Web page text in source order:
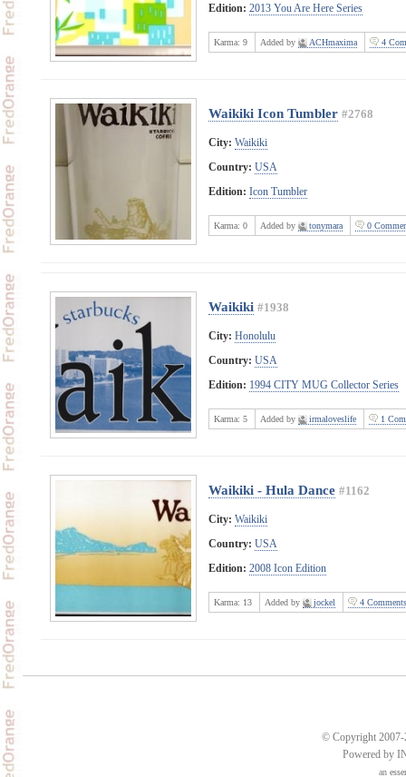
Edition: 2013 You Are Here Series
Karma: 9 Added by ACHmaxima 4
Waikiki Icon Tumbler #2768
City: Waikiki
Country: USA
Edition: Icon Tumbler
Karma: 0 Added by tonymara 0
Waikiki #1938
City: Honolulu
Country: USA
Edition: 1994 CITY MUG Collector Series
Karma: 5 Added by irmaloveslife 1
Waikiki - Hula Dance #1162
City: Waikiki
Country: USA
Edition: 2008 Icon Edition
Karma: 13 Added by jockel 4 Comments
© Copyright 2007-
Powered by
an